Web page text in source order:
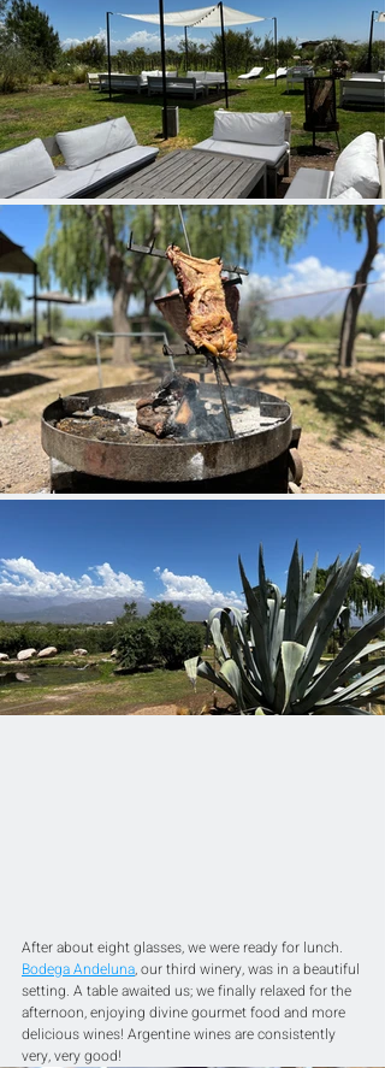
After about eight glasses, we were ready for lunch.
Bodega Andeluna, our third winery, was in a beautiful
setting. A table awaited us; we finally relaxed for the
afternoon, enjoying divine gourmet food and more
delicious wines! Argentine wines are consistently
very, very good!